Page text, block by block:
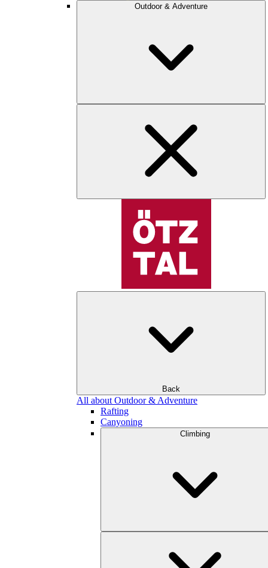
Outdoor & Adventure
Back
All about Outdoor & Adventure
Rafting
Canyoning
Climbing